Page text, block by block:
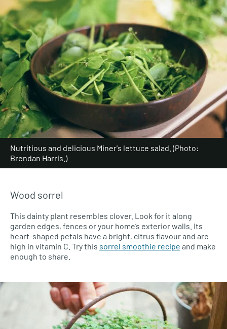
Nutritious and delicious Miner's lettuce salad. (Photo:
Brendan Harris.)
Wood sorrel
This dainty plant resembles clover. Look for it along
garden edges, fences or your home’s exterior walls. Its
heart-shaped petals have a bright, citrus flavour and are
high in vitamin C. Try this sorrel smoothie recipe and make
enough to share.